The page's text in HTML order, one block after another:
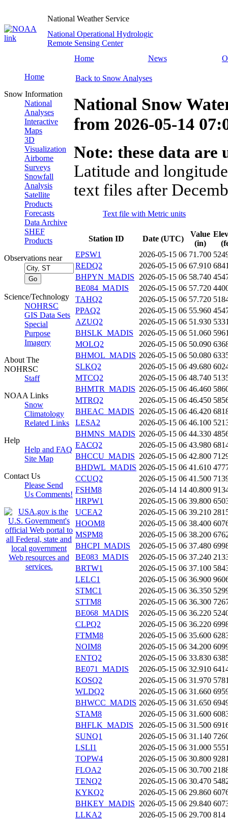
National Weather Service
National Operational Hydrologic
Remote Sensing Center
Home
News
Home
Snow Information
National
Analyses
Interactive
Maps
3D
Visualization
Airborne
Surveys
Snowfall
Analysis
Satellite
Products
Forecasts
Data Archive
SHEF
Products
Observations near
Science/Technology
NOHRSC
GIS Data Sets
Special
Purpose
Imagery
About The
NOHRSC
Staff
NOAA Links
Snow
Climatology
Related Links
Help
Help and FAQ
Site Map
Contact Us
Please Send
Us Comments!
Back to Snow Analyses
National Snow
from 2026-05-14
Note: these data
Latitude and
text files after
Text file with Metric units
Station ID Date (UTC)
Value
(in)
EPSW1
2026-05-15 06 71.700
REDQ2
2026-05-15 06 67.910
BHPYN_MADIS 2026-05-15 06 58.740
BE084_MADIS
2026-05-15 06 57.720
TAHQ2
2026-05-15 06 57.720
PPAQ2
2026-05-15 06 55.960
AZUQ2
2026-05-15 06 51.930
BHSLK_MADIS
2026-05-15 06 51.060
MOLQ2
2026-05-15 06 50.090
BHMOL_MADIS 2026-05-15 06 50.080
SLKQ2
2026-05-15 06 49.680
MTCQ2
2026-05-15 06 48.740
BHMTR_MADIS 2026-05-15 06 46.460
MTRQ2
2026-05-15 06 46.450
BHEAC_MADIS 2026-05-15 06 46.420
LESA2
2026-05-15 06 46.100
BHMNS_MADIS 2026-05-15 06 44.330
EACQ2
2026-05-15 06 43.980
BHCCU_MADIS 2026-05-15 06 42.800
BHDWL_MADIS 2026-05-15 06 41.610
CCUQ2
2026-05-15 06 41.500
FSHM8
2026-05-14 14 40.800
HRPW1
2026-05-15 06 39.800
UCEA2
2026-05-15 06 39.210
HOOM8
2026-05-15 06 38.400
MSPM8
2026-05-15 06 38.200
BHCPI_MADIS
2026-05-15 06 37.480
BE083_MADIS
2026-05-15 06 37.240
BRTW1
2026-05-15 06 37.100
LELC1
2026-05-15 06 36.900
STMC1
2026-05-15 06 36.350
STTM8
2026-05-15 06 36.300
BE068_MADIS
2026-05-15 06 36.220
CLPQ2
2026-05-15 06 36.220
FTMM8
2026-05-15 06 35.600
NOIM8
2026-05-15 06 34.200
ENTQ2
2026-05-15 06 33.830
BE071_MADIS
2026-05-15 06 32.910
KOSQ2
2026-05-15 06 31.970
WLDQ2
2026-05-15 06 31.660
BHWCC_MADIS 2026-05-15 06 31.650
STAM8
2026-05-15 06 31.600
BHFLK_MADIS
2026-05-15 06 31.500
SUNQ1
2026-05-15 06 31.140
LSLI1
2026-05-15 06 31.000
TOPW4
2026-05-15 06 30.800
FLOA2
2026-05-15 06 30.700
TENQ2
2026-05-15 06 30.470
KYKQ2
2026-05-15 06 29.860
BHKEY_MADIS 2026-05-15 06 29.840
LLKA2
2026-05-15 06 29.700 814